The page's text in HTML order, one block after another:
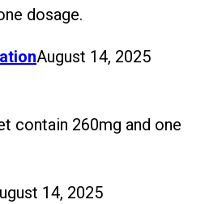
dosage.
August 14, 2025
contain 260mg and one
14, 2025